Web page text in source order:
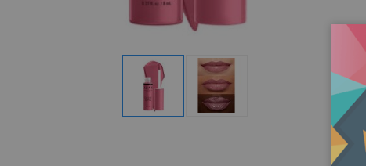
Display Display